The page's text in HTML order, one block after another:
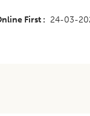
First 24-03-